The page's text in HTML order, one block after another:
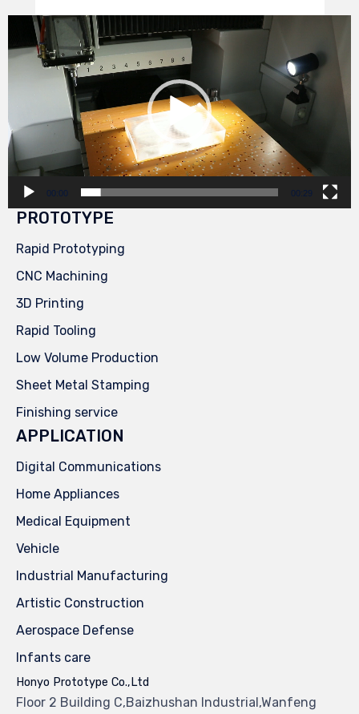
Video
Player
00:00 00:29
PROTOTYPE
Rapid Prototyping
CNC Machining
3D Printing
Rapid Tooling
Low Volume Production
Sheet Metal Stamping
Finishing service
APPLICATION
Digital Communications
Home Appliances
Medical Equipment
Vehicle
Industrial Manufacturing
Artistic Construction
Aerospace Defense
Infants care
Honyo Prototype Co.,Ltd
Floor 2 Building C,Baizhushan Industrial,Wanfeng